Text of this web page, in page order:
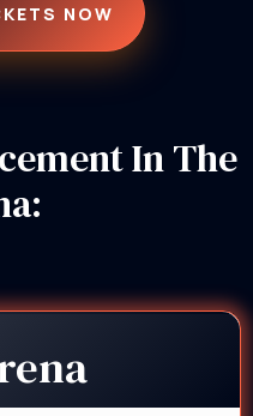
NOW
In The